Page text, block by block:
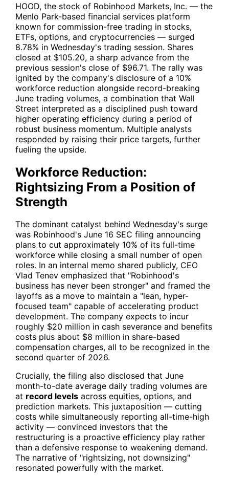
HOOD, the stock of Robinhood Markets, Inc. — the
Menlo Park-based financial services platform
known for commission-free trading in stocks,
ETFs, options, and cryptocurrencies — surged
8.78% in Wednesday's trading session. Shares
closed at $105.20, a sharp advance from the
previous session's close of $96.71. The rally was
ignited by the company's disclosure of a 10%
workforce reduction alongside record-breaking
June trading volumes, a combination that Wall
Street interpreted as a disciplined push toward
higher operating efficiency during a period of
robust business momentum. Multiple analysts
responded by raising their price targets, further
fueling the upside.
Workforce Reduction:
Rightsizing From a Position of
Strength
The dominant catalyst behind Wednesday's surge
was Robinhood's June 16 SEC filing announcing
plans to cut approximately 10% of its full-time
workforce while closing a small number of open
roles. In an internal memo shared publicly, CEO
Vlad Tenev emphasized that "Robinhood's
business has never been stronger" and framed the
layoffs as a move to maintain a "lean, hyper-
focused team" capable of accelerating product
development. The company expects to incur
roughly $20 million in cash severance and benefits
costs plus about $8 million in share-based
compensation charges, all to be recognized in the
second quarter of 2026.
Crucially, the filing also disclosed that June
month-to-date average daily trading volumes are
at record levels across equities, options, and
prediction markets. This juxtaposition — cutting
costs while simultaneously reporting all-time-high
activity — convinced investors that the
restructuring is a proactive efficiency play rather
than a defensive response to weakening demand.
The narrative of "rightsizing, not downsizing"
resonated powerfully with the market.